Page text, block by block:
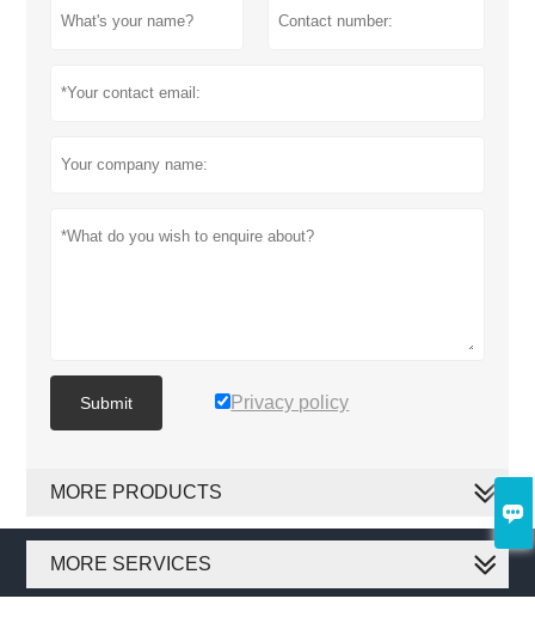

Submit Privacy policy
MORE PRODUCTS
MORE SERVICES